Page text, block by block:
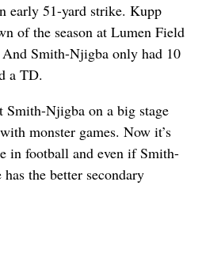
early 51-yard strike. Kupp
of the season at Lumen Field
Smith-Njigba only had 10
a TD.
Smith-Njigba on a big stage
monster games. Now it’s
in football and even if Smith-
the better secondary